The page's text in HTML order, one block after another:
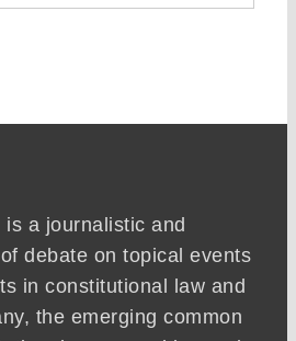
a journalistic and
debate on topical events
in constitutional law and
the emerging common